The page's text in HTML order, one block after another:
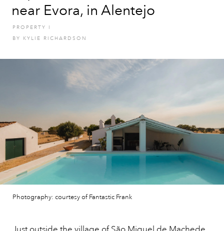
near Evora, in Alentejo
PROPERTY
I
BY KYLIE RICHARDSON
Photography: courtesy of Fantastic Frank